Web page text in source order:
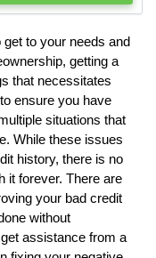
to your needs and
getting a
that necessitates
ensure you have
situations that
While these issues
history, there is no
it forever. There are
your bad credit
without
assistance from a